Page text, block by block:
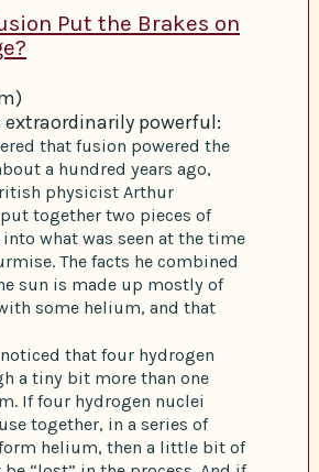
Put the Brakes on
powerful:
that fusion powered the
a hundred years ago,
physicist Arthur
together two pieces of
what was seen at the time
The facts he combined
sun is made up mostly of
some helium, and that
that four hydrogen
a tiny bit more than one
If four hydrogen nuclei
together, in a series of
helium, then a little bit of